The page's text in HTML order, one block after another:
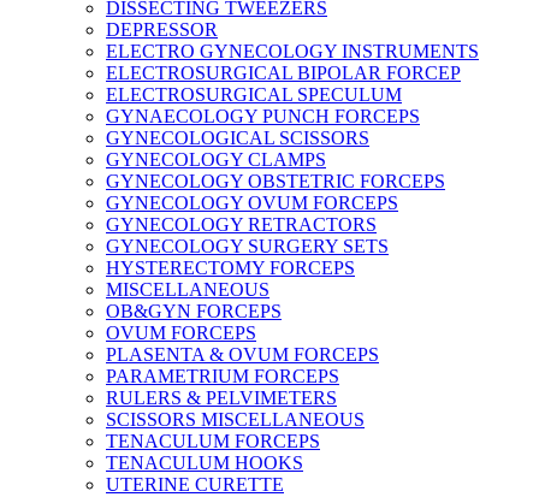
DISSECTING TWEEZERS
DEPRESSOR
ELECTRO GYNECOLOGY INSTRUMENTS
ELECTROSURGICAL BIPOLAR FORCEP
ELECTROSURGICAL SPECULUM
GYNAECOLOGY PUNCH FORCEPS
GYNECOLOGICAL SCISSORS
GYNECOLOGY CLAMPS
GYNECOLOGY OBSTETRIC FORCEPS
GYNECOLOGY OVUM FORCEPS
GYNECOLOGY RETRACTORS
GYNECOLOGY SURGERY SETS
HYSTERECTOMY FORCEPS
MISCELLANEOUS
OB&GYN FORCEPS
OVUM FORCEPS
PLASENTA & OVUM FORCEPS
PARAMETRIUM FORCEPS
RULERS & PELVIMETERS
SCISSORS MISCELLANEOUS
TENACULUM FORCEPS
TENACULUM HOOKS
UTERINE CURETTE